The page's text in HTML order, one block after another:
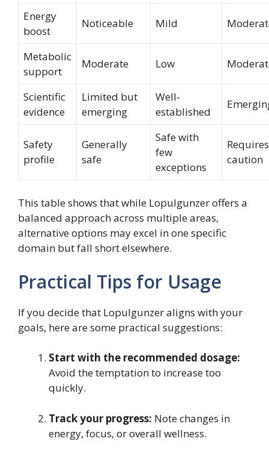
Energy
boost
Noticeable Mild
Metabolic
support
Moderate Low
Scientific
evidence
Limited but
emerging
Well-
established
Safety
profile
Generally
safe
Safe with
few
exceptions
Requires
caution
This table shows that while Lopulgunzer offers a
balanced approach across multiple areas,
alternative options may excel in one specific
domain but fall short elsewhere.
Practical Tips for Usage
If you decide that Lopulgunzer aligns with your
goals, here are some practical suggestions:
Start with the recommended dosage:
Avoid the temptation to increase too
quickly.
Track your progress: Note changes in
energy, focus, or overall wellness.